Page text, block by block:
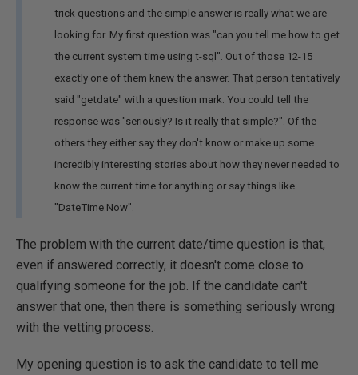
trick questions and the simple answer is really what we are
looking for. My first question was "can you tell me how to get
the current system time using t-sql". Out of those 12-15
exactly one of them knew the answer. That person tentatively
said "getdate" with a question mark. You could tell the
response was "seriously? Is it really that simple?". Of the
others they either say they don't know or make up some
incredibly interesting stories about how they never needed to
know the current time for anything or say things like
"DateTime.Now".
The problem with the current date/time question is that,
even if answered correctly, it doesn't come close to
qualifying someone for the job. If the candidate can't
answer that one, then there is something seriously wrong
with the vetting process.
My opening question is to ask the candidate to tell me